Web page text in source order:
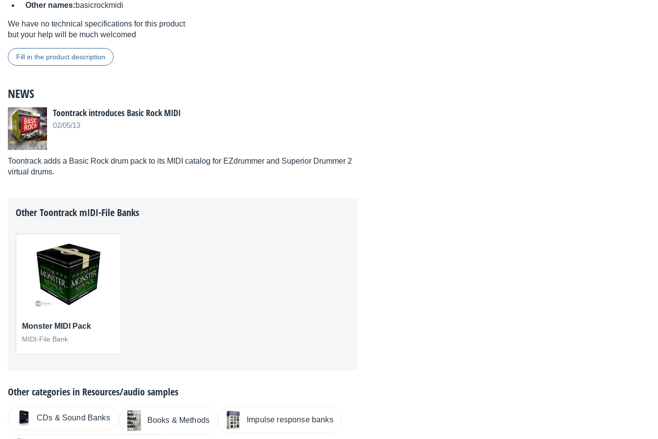
Other names:basicrockmidi
We have no technical specifications for this product
but your help will be much welcomed
Fill in the product description
NEWS
Toontrack introduces Basic Rock MIDI
02/05/13
Toontrack adds a Basic Rock drum pack to its MIDI catalog for EZdrummer and Superior Drummer 2
virtual drums.
OtherToontrackmIDI-File Banks
Monster MIDI Pack
MIDI-File Bank
Other categories in Resources/audio samples
CDs & Sound Banks Books & Methods Impulse response banks